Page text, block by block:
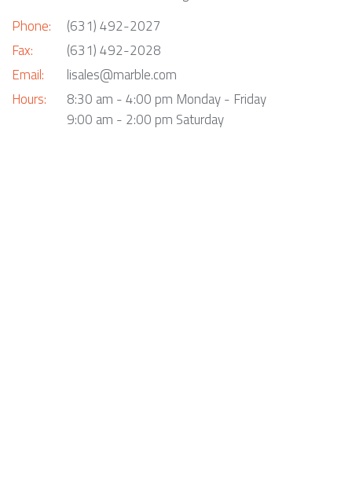
Phone:
Fax:
Email:
Hours:
(631) 492-2027
(631) 492-2028
lisales@marble.com
8:30 am - 4:00 pm Monday - Friday
9:00 am - 2:00 pm Saturday